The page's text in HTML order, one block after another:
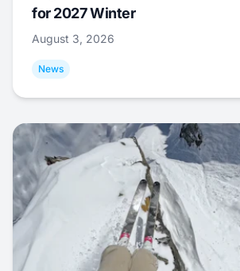
for 2027 Winter
August 3, 2026
News